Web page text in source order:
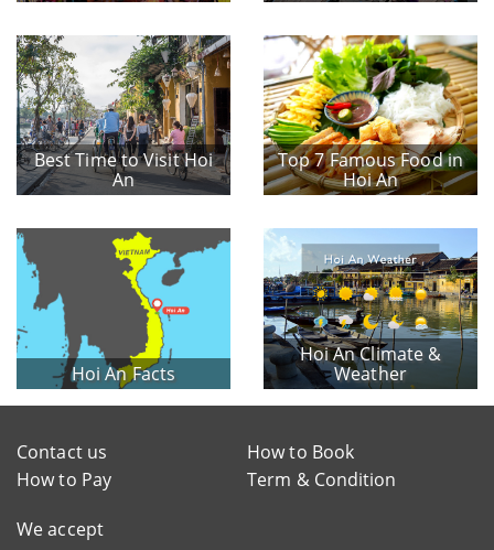
Best Time to Visit Hoi
An
Top 7 Famous Food in
Hoi An
Hoi An Facts
Hoi An Climate &
Weather
Contact us
How to Book
How to Pay
Term & Condition
We accept